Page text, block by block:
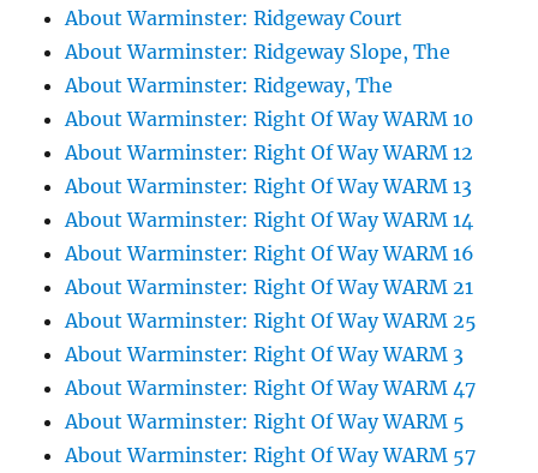
About Warminster: Ridgeway Court
About Warminster: Ridgeway Slope, The
About Warminster: Ridgeway, The
About Warminster: Right Of Way WARM 10
About Warminster: Right Of Way WARM 12
About Warminster: Right Of Way WARM 13
About Warminster: Right Of Way WARM 14
About Warminster: Right Of Way WARM 16
About Warminster: Right Of Way WARM 21
About Warminster: Right Of Way WARM 25
About Warminster: Right Of Way WARM 3
About Warminster: Right Of Way WARM 47
About Warminster: Right Of Way WARM 5
About Warminster: Right Of Way WARM 57